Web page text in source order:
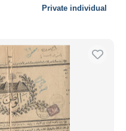
Private individual